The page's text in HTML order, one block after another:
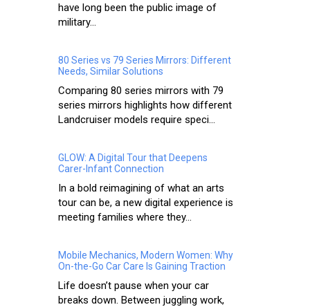
have long been the public image of
military...
80 Series vs 79 Series Mirrors: Different
Needs, Similar Solutions
Comparing 80 series mirrors with 79
series mirrors highlights how different
Landcruiser models require speci...
GLOW: A Digital Tour that Deepens
Carer-Infant Connection
In a bold reimagining of what an arts
tour can be, a new digital experience is
meeting families where they...
Mobile Mechanics, Modern Women: Why
On-the-Go Car Care Is Gaining Traction
Life doesn’t pause when your car
breaks down. Between juggling work,